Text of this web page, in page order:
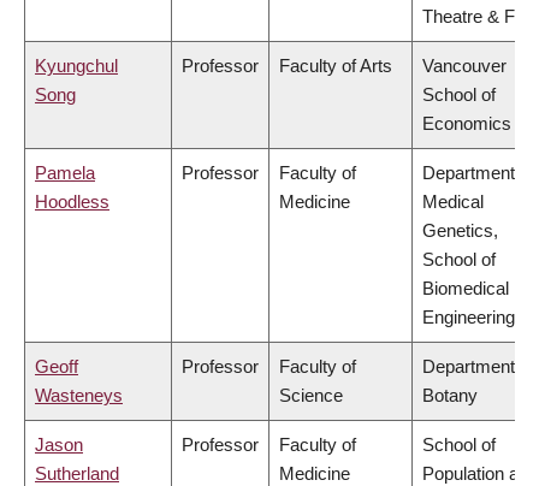
Theatre & Film
Kyungchul
Song
Professor Faculty of Arts
Vancouver
School of
Economics
Pamela
Hoodless
Professor
Faculty of
Medicine
Department of
Medical
Genetics,
School of
Biomedical
Engineering
Geoff
Wasteneys
Professor
Faculty of
Science
Department of
Botany
Jason
Sutherland
Professor
Faculty of
Medicine
School of
Population and